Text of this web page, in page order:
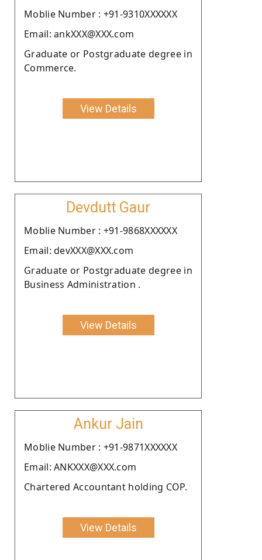
Moblie Number : +91-9310XXXXXX
Email: ankXXX@XXX.com
Graduate or Postgraduate degree in
Commerce.
View Details
Devdutt Gaur
Moblie Number : +91-9868XXXXXX
Email: devXXX@XXX.com
Graduate or Postgraduate degree in
Business Administration .
View Details
Ankur Jain
Moblie Number : +91-9871XXXXXX
Email: ANKXXX@XXX.com
Chartered Accountant holding COP.
View Details